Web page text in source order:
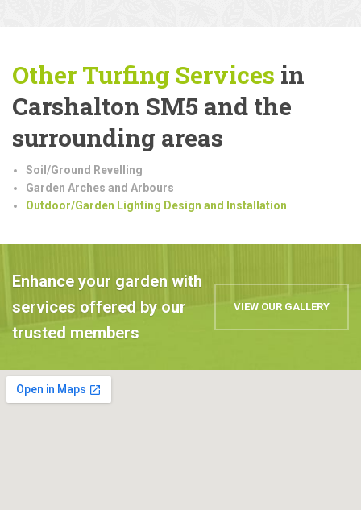
Other Turfing Services in
Carshalton SM5 and the
surrounding areas
Soil/Ground Revelling
Garden Arches and Arbours
Outdoor/Garden Lighting Design and Installation
Enhance your garden with
services offered by our
trusted members
VIEW OUR GALLERY